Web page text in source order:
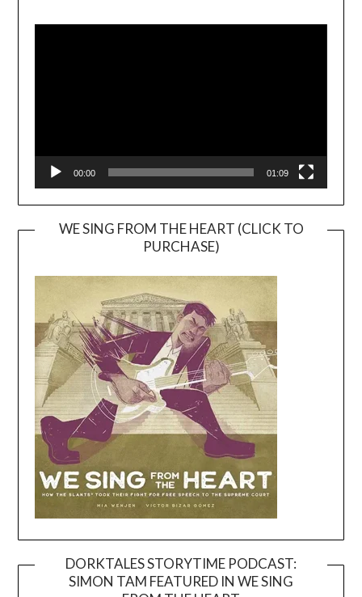
00:00 01:09
WE SING FROM THE HEART (CLICK TO
PURCHASE)
DORKTALES STORYTIME PODCAST:
SIMON TAM FEATURED IN WE SING